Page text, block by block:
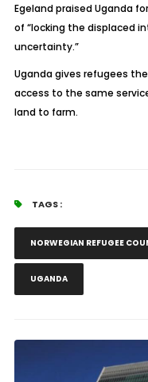
Egeland praised Uganda
of “locking the displaced
uncertainty.”
Uganda gives refugees
access to the same
land to farm.
TAGS :
NORWEGIAN REFUGEE
UGANDA